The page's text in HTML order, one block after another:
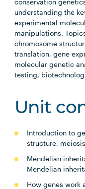
conservation
understanding the
experimental
manipulations.
chromosome
translation, gene
molecular genetic
testing,
Unit
Introduction to
structure,
Mendelian
Mendelian
How genes work